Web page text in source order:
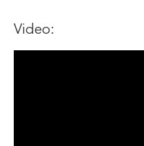
Video: